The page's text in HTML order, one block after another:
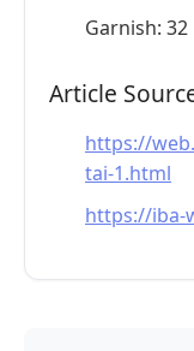
Garnish:
Article
https://
tai-1.html
https://iba-